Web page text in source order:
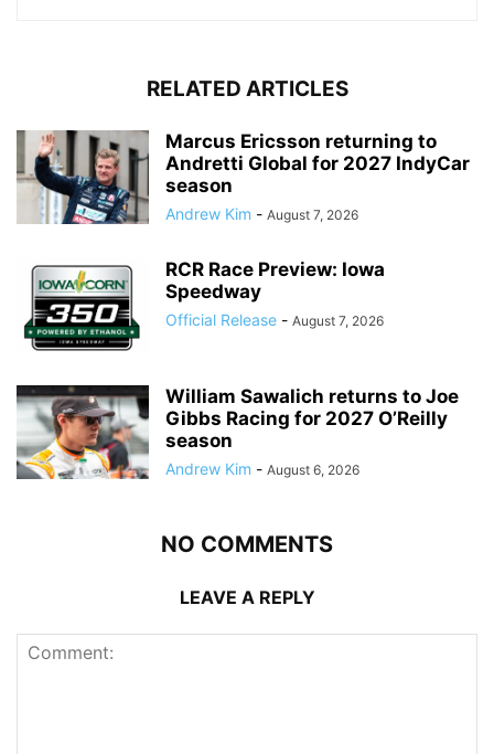
RELATED ARTICLES
Marcus Ericsson returning to
Andretti Global for 2027 IndyCar
season
Andrew Kim - August 7, 2026
RCR Race Preview: Iowa
Speedway
Official Release - August 7, 2026
William Sawalich returns to Joe
Gibbs Racing for 2027 O’Reilly
season
Andrew Kim - August 6, 2026
NO COMMENTS
LEAVE A REPLY